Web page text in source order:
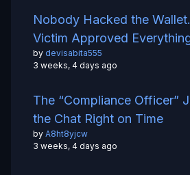
Nobody Hacked the
Victim Approved
by devisabita555
3 weeks, 4 days ago
The “Compliance Officer”
the Chat Right on Time
by A8ht8yjcw
3 weeks, 4 days ago